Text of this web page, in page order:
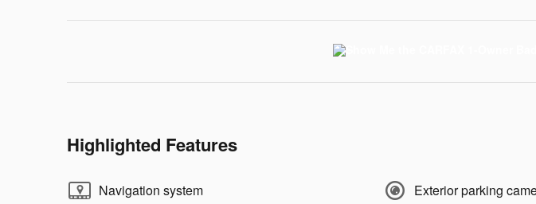
Highlighted Features
Navigation system Exterior parking